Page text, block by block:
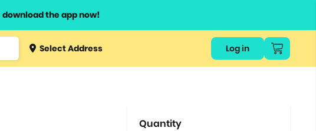
download the app now!
Type 3 orSelect Address Log in
Quantity